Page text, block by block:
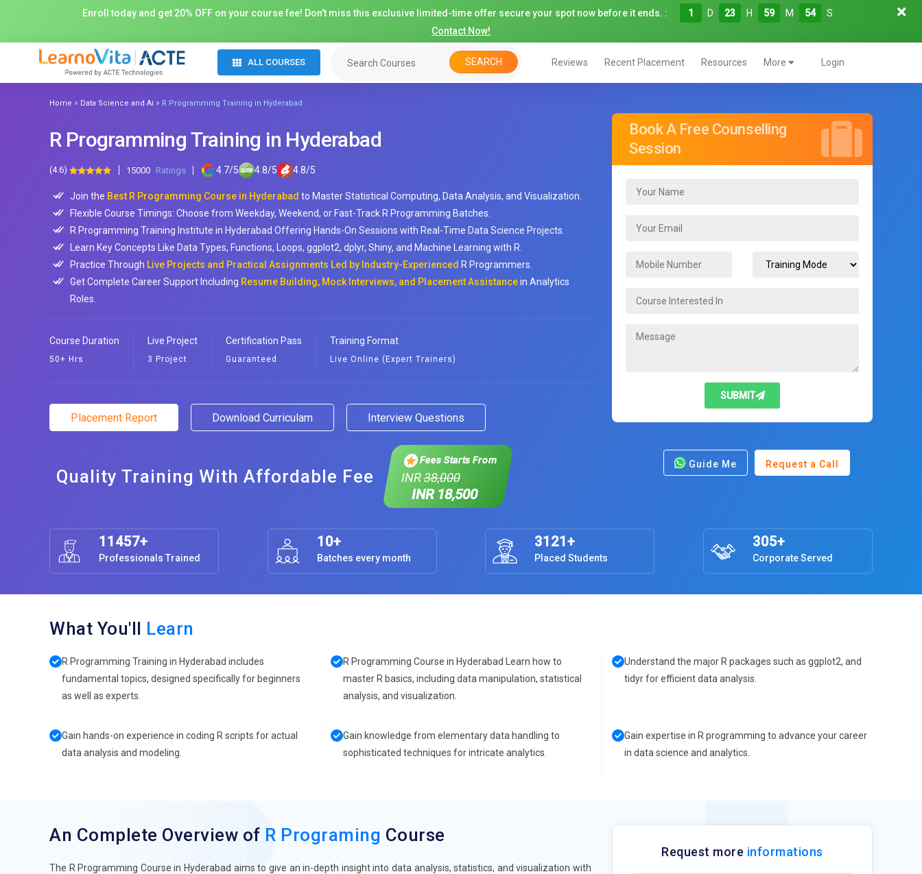
Enroll today and get 20% OFF on your course fee! Don't miss this exclusive limited-time offer secure your spot now before it ends. : 1 D 23 H 59 M 52
S
Contact Now!
ALL COURSES SEARCH Reviews Recent Placement Resources More Login
Home » Data Science and Ai » R Programming Training in Hyderabad
R Programming Training in Hyderabad
(4.6) 15000 Ratings 4.7/5 4.8/5 4.8/5
Join the Best R Programming Course in Hyderabad to Master Statistical Computing, Data Analysis, and Visualization.
Flexible Course Timings: Choose from Weekday, Weekend, or Fast-Track R Programming Batches.
R Programming Training Institute in Hyderabad Offering Hands-On Sessions with Real-Time Data Science Projects.
Learn Key Concepts Like Data Types, Functions, Loops, ggplot2, dplyr, Shiny, and Machine Learning with R.
Practice Through Live Projects and Practical Assignments Led by Industry-Experienced R Programmers.
Get Complete Career Support Including Resume Building, Mock Interviews, and Placement Assistancein Analytics
Roles.
Course Duration
50+ Hrs
Live Project
3 Project
Certification Pass
Guaranteed
Training Format
Live Online (Expert Trainers)
Placement Report Download Curriculam Interview Questions
Quality Training With Affordable Fee
Fees Starts From
INR38,000
INR 18,500
Book A Free Counselling
Session
SUBMIT
Guide Me Request a Call
11457+
Professionals Trained
10+
Batches every month
3121+
Placed Students
305+
Corporate Served
What You'll Learn
R Programming Training in Hyderabad includes
fundamental topics, designed specifically for beginners
as well as experts.
R Programming Course in Hyderabad Learn how to
master R basics, including data manipulation, statistical
analysis, and visualization.
Understand the major R packages such as ggplot2, and
tidyr for efficient data analysis.
Gain hands-on experience in coding R scripts for actual
data analysis and modeling.
Gain knowledge from elementary data handling to
sophisticated techniques for intricate analytics.
Gain expertise in R programming to advance your career
in data science and analytics.
An Complete Overview of R Programing Course
The R Programming Course in Hyderabad aims to give an in-depth insight into data analysis, statistics, and visualization with
Request more informations